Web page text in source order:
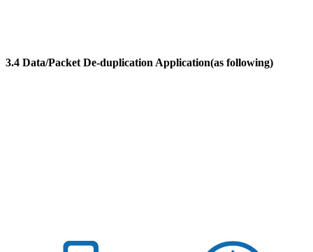
3.4 Data/Packet De-duplication Application(as following)